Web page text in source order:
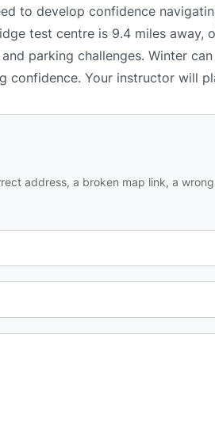
to develop confidence
test centre is 9.4 miles away,
parking challenges. Winter
confidence. Your instructor will
address, a broken map link, a